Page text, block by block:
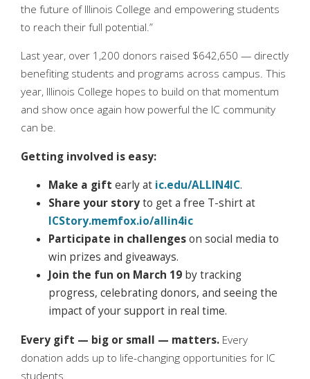
the future of Illinois College and empowering students
to reach their full potential.”
Last year, over 1,200 donors raised $642,650 — directly
benefiting students and programs across campus. This
year, Illinois College hopes to build on that momentum
and show once again how powerful the IC community
can be.
Getting involved is easy:
Make a gift early at ic.edu/ALLIN4IC.
Share your storyto get a free T-shirt at
ICStory.memfox.io/allin4ic
Participate in challengeson social media to
win prizes and giveaways.
Join the fun on March 19 by tracking
progress, celebrating donors, and seeing the
impact of your support in real time.
Every gift — big or small — matters. Every
donation adds up to life-changing opportunities for IC
students.